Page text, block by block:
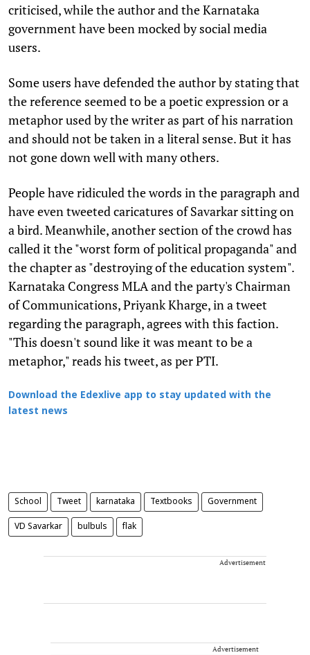
criticised, while the author and the Karnataka
government have been mocked by social media
users.
Some users have defended the author by stating that
the reference seemed to be a poetic expression or a
metaphor used by the writer as part of his narration
and should not be taken in a literal sense. But it has
not gone down well with many others.
People have ridiculed the words in the paragraph and
have even tweeted caricatures of Savarkar sitting on
a bird. Meanwhile, another section of the crowd has
called it the "worst form of political propaganda" and
the chapter as "destroying of the education system".
Karnataka Congress MLA and the party's Chairman
of Communications, Priyank Kharge, in a tweet
regarding the paragraph, agrees with this faction.
"This doesn't sound like it was meant to be a
metaphor," reads his tweet, as per PTI.
Download the Edexlive app to stay updated with the
latest news
School Tweet karnataka Textbooks Government
VD Savarkar bulbuls flak
Advertisement
Advertisement